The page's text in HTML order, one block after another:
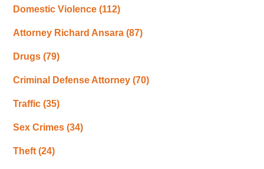
Domestic Violence(112)
Attorney Richard Ansara(87)
Drugs(79)
Criminal Defense Attorney(70)
Traffic(35)
Sex Crimes(34)
Theft(24)